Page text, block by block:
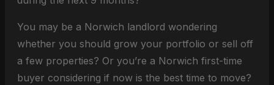
You may be a Norwich landlord wondering
whether you should grow your portfolio or sell off
a few properties? Or you’re a Norwich first-time
buyer considering if now is the best time to move?